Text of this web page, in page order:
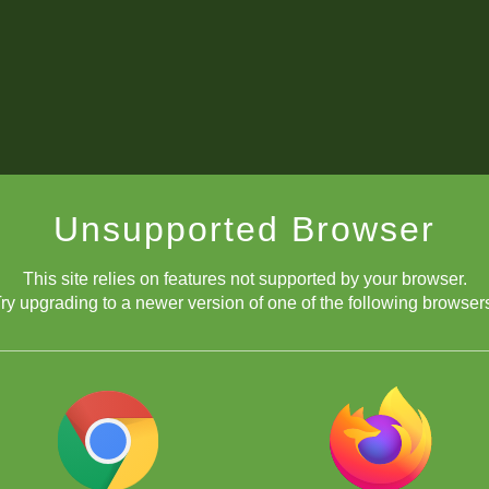
Unsupported Browser
This site relies on features not supported by your browser.
upgrading to a newer version of one of the following